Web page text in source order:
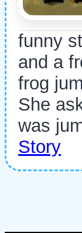
funny
and a
frog
She
was
Story